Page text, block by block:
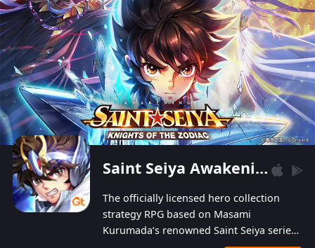
designs of up to one hundred famous generals in
3 Kingdoms are extremely gorgeous and
exquisite! The unique and creative skill
combination system can help you build your
unique lineups. Players have the freedom to
switch among different commanders without
recultivating and no resources will be wasted!
Saint Seiya Awakening: Knights of the Zodiac
The officially licensed hero collection
strategy RPG based on Masami
Kurumada’s renowned Saint Seiya series